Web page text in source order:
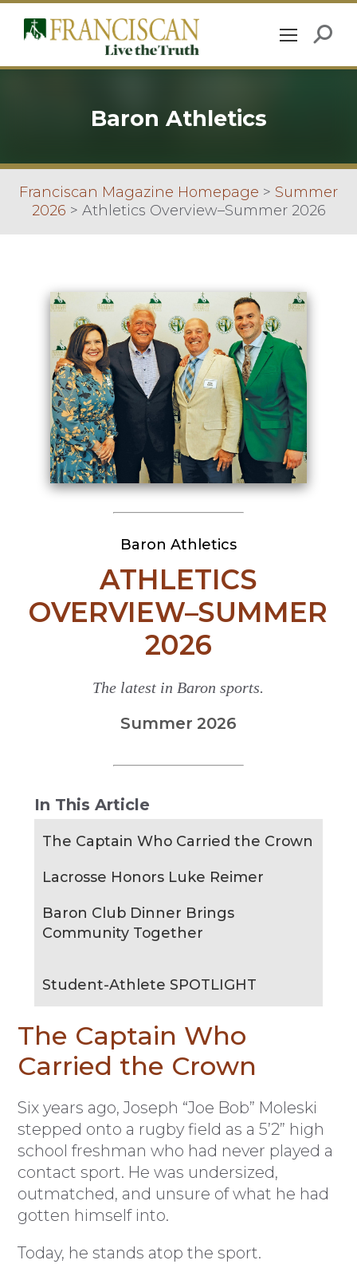
Baron Athletics
Franciscan Magazine Homepage > Summer
2026 > Athletics Overview–Summer 2026
Baron Athletics
ATHLETICS
OVERVIEW–SUMMER
2026
The latest in Baron sports.
Summer 2026
In This Article
The Captain Who Carried the Crown
Lacrosse Honors Luke Reimer
Baron Club Dinner Brings
Community Together
Student-Athlete SPOTLIGHT
The Captain Who
Carried the Crown
Six years ago, Joseph “Joe Bob” Moleski
stepped onto a rugby field as a 5’2” high
school freshman who had never played a
contact sport. He was undersized,
outmatched, and unsure of what he had
gotten himself into.
Today, he stands atop the sport.